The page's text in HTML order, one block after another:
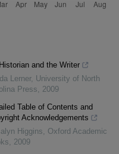
and the Writer
Lerner, University of North
Press
2009
Table of Contents and
Acknowledgements
Higgins
Oxford Academic
2009